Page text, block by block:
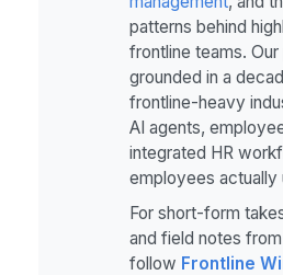
patterns behind
frontline teams.
grounded in a
frontline-heavy
AI agents,
integrated HR
employees actually
For short-form
and field notes
follow Frontline